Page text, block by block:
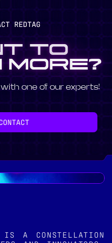
REDTAG
TO
one of our experts!
A CONSTELLATION